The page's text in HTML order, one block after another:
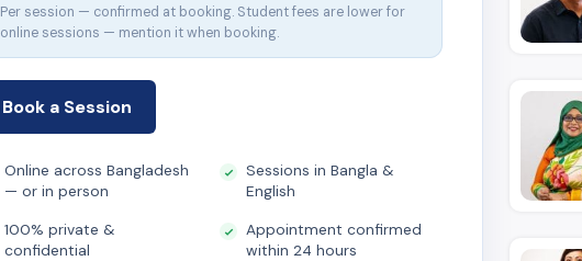
Per session — confirmed at booking. Student fees are lower for
online sessions — mention it when booking.
Book a Session
Online across Bangladesh
— or in person
Sessions in Bangla &
English
100% private &
confidential
Appointment confirmed
within 24 hours